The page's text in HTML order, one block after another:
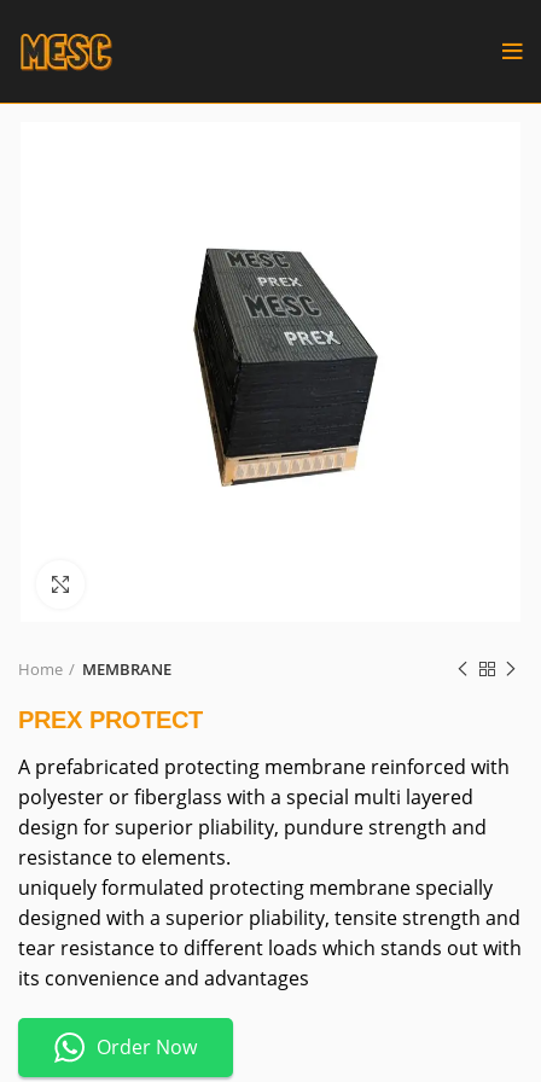
Home MEMBRANE
PREX PROTECT
A prefabricated protecting membrane reinforced with
polyester or fiberglass with a special multi layered
design for superior pliability, pundure strength and
resistance to elements.
uniquely formulated protecting membrane specially
designed with a superior pliability, tensite strength and
tear resistance to different loads which stands out with
its convenience and advantages
Order Now